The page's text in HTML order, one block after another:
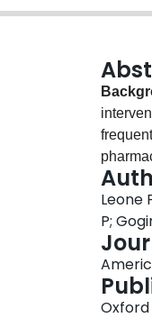
with
effects
Leone
P;
Oxford